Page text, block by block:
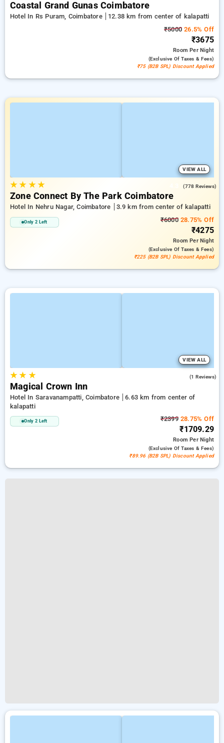
Coastal Grand Gunas Coimbatore
Hotel In Rs Puram, Coimbatore
12.38 km from center of kalapatti
₹5000 26.5% Off
₹3675
RoomPer Night
(exclusive Of Taxes & Fees)
₹75 (B2B SPL) Discount Applied
VIEW ALL
★★ ★★ (778 Reviews)
Zone Connect By The Park Coimbatore
Hotel In Nehru Nagar, Coimbatore 3.9 km from center of kalapatti
Only 2 Left ₹600028.75% Off
₹4275
RoomPer Night
(exclusive Of Taxes & Fees)
₹225 (B2B SPL) Discount Applied
VIEW ALL
★★ ★ (1 Reviews)
Magical Crown Inn
Hotel In Saravanampatti, Coimbatore
6.63 km from center of
kalapatti
Only 2 Left ₹239928.75% Off
₹1709.29
RoomPer Night
(exclusive Of Taxes & Fees)
₹89.96 (B2B SPL) Discount Applied